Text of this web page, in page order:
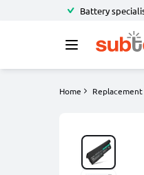
Battery
Home